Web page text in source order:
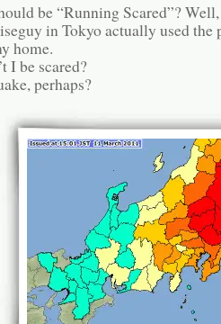
be “Running Scared”?
in Tokyo actually used the
home.
I be scared?
perhaps?